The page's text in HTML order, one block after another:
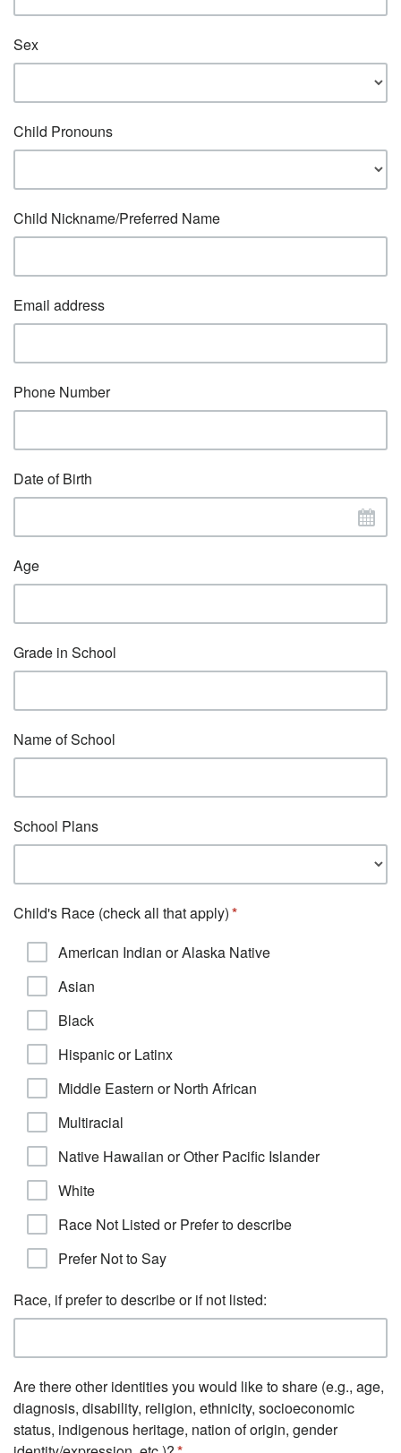
Sex
Child Pronouns
Child Nickname/Preferred Name
Email address
Phone Number
Date of Birth
Age
Grade in School
Name of School
School Plans
Child's Race (check all that apply)
American Indian or Alaska Native
Asian
Black
Hispanic or Latinx
Middle Eastern or North African
Multiracial
Native Hawaiian or Other Pacific Islander
White
Race Not Listed or Prefer to describe
Prefer Not to Say
Race, if prefer to describe or if not listed:
Are there other identities you would like to share (e.g., age,
diagnosis, disability, religion, ethnicity, socioeconomic
status, indigenous heritage, nation of origin, gender